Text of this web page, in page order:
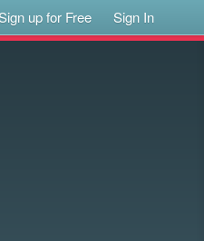
up for Free Sign In